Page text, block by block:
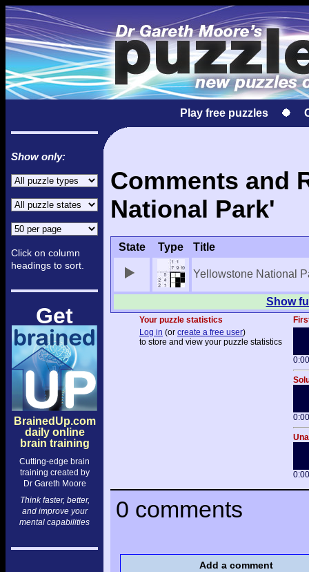
Play free puzzles
Show only:
Click on column
headings to sort.
Get
BrainedUp.com
daily online
brain training
Cutting-edge brain
training created by
Dr Gareth Moore
Think faster, better,
and improve your
mental capabilities
Comments and
National Park'
State Type Title
Yellowstone National
Show
Your puzzle statistics
Log in (or create a free user)
to store and view your puzzle statistics
0:00
0:00
0:00
0 comments
Add a comment